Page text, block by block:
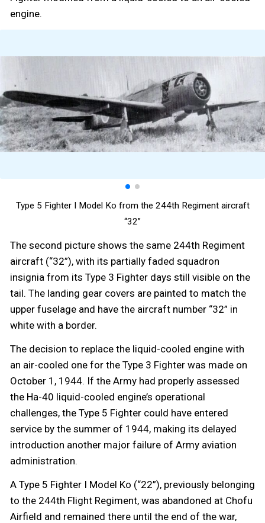
engine.
Type 5 Fighter I Model Ko from the 244th Regiment aircraft
“32”
The second picture shows the same 244th Regiment
aircraft (“32”), with its partially faded squadron
insignia from its Type 3 Fighter days still visible on the
tail. The landing gear covers are painted to match the
upper fuselage and have the aircraft number “32” in
white with a border.
The decision to replace the liquid-cooled engine with
an air-cooled one for the Type 3 Fighter was made on
October 1, 1944. If the Army had properly assessed
the Ha-40 liquid-cooled engine’s operational
challenges, the Type 5 Fighter could have entered
service by the summer of 1944, making its delayed
introduction another major failure of Army aviation
administration.
A Type 5 Fighter I Model Ko (“22”), previously belonging
to the 244th Flight Regiment, was abandoned at Chofu
Airfield and remained there until the end of the war,